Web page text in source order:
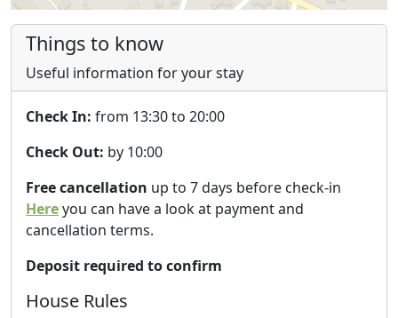
Things to know
Useful information for your stay
Check In: from 13:30 to 20:00
Check Out: by 10:00
Free cancellation up to 7 days before check-in
Hereyou can have a look at payment and
cancellation terms.
Deposit required to confirm
House Rules